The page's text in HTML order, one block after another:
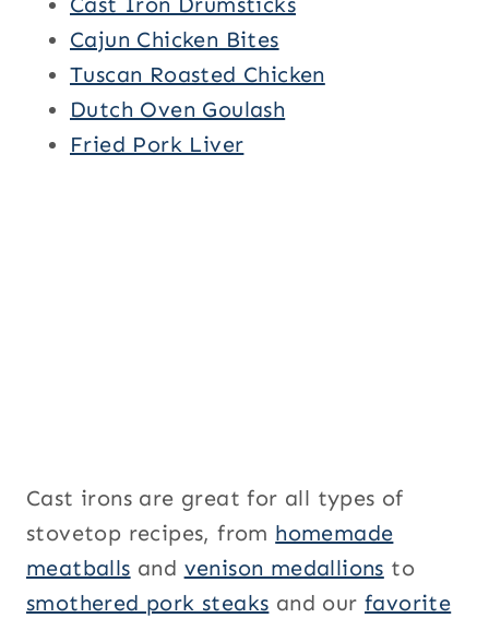
Cajun Chicken Bites
Tuscan Roasted Chicken
Dutch Oven Goulash
Fried Pork Liver
Cast irons are great for all types of
stovetop recipes, from homemade
meatballs and venison medallions to
smothered pork steaks and ourfavorite